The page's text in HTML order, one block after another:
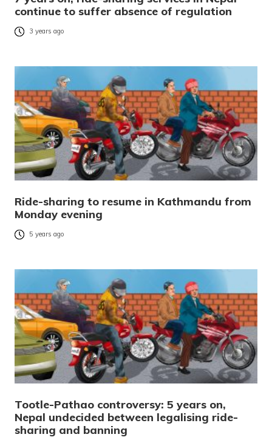
continue to suffer absence of regulation
3 years ago
Ride-sharing to resume in Kathmandu from
Monday evening
5 years ago
Tootle-Pathao controversy: 5 years on,
Nepal undecided between legalising ride-
sharing and banning